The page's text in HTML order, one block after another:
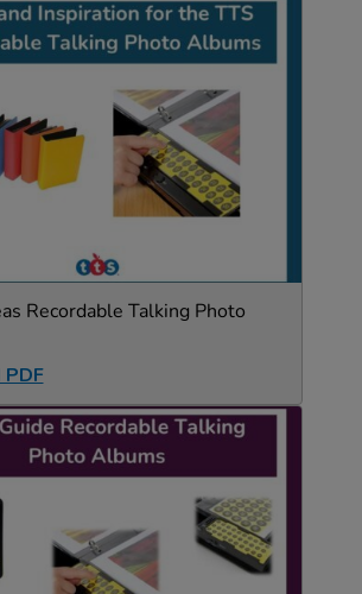
Recordable Talking Photo